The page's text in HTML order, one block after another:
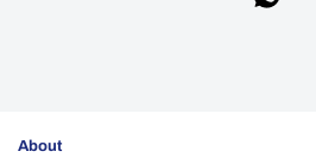
About